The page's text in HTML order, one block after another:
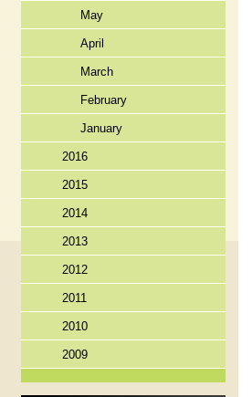
May
April
March
February
January
2016
2015
2014
2013
2012
2011
2010
2009